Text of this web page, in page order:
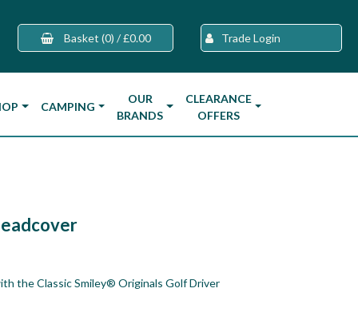
Basket (0) / £0.00 Trade Login
CAMPING
OUR
BRANDS
CLEARANCE
OFFERS
the Classic Smiley® Originals Golf Driver